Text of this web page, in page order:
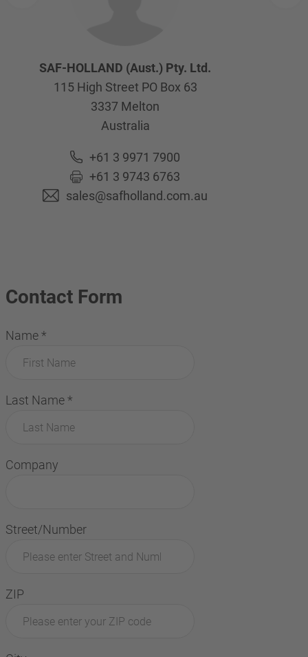
SAF-HOLLAND (Aust.) Pty. Ltd.
115 High Street PO Box 63
3337 Melton
Australia
+61 3 9971 7900
+61 3 9743 6763
sales@safholland.com.au
Contact Form
Name*
Last Name*
Company
Street/Number
ZIP